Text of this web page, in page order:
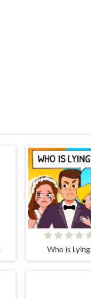
Who is Lying